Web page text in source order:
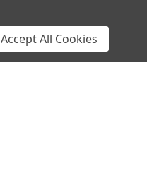
Accept All Cookies